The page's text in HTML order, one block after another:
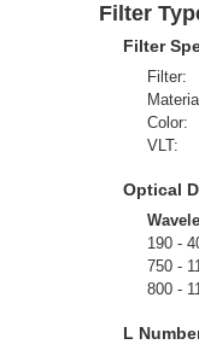
Filter
Filter
Filter:
Color:
VLT:
Optical
190 -
750 -
800 -
L